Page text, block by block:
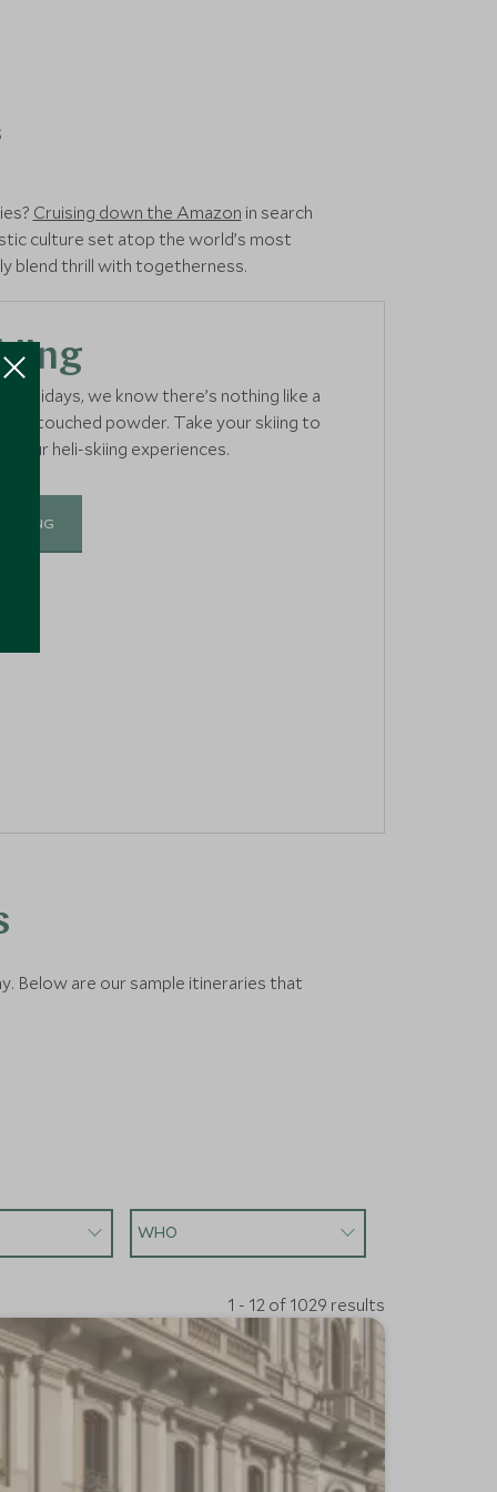
Cruising down the Amazon in search
culture set atop the world’s most
blend thrill with togetherness.
holidays, we know there’s nothing like a
untouched powder. Take your skiing to
our heli-skiing experiences.
SKIING
Below are our sample itineraries that
WHO
1 - 12 of 1029 results